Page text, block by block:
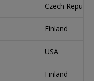
Czech Republic
Finland
USA
Finland